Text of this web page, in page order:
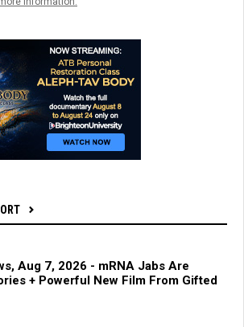
Aug 7, 2026 - mRNA Jabs Are
+ Powerful New Film From Gifted